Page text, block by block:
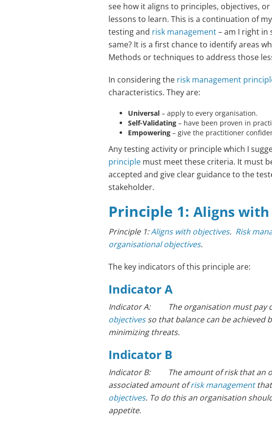
see how it aligns to principles, objectives,
lessons to learn. This is a continuation of
testing and risk management– am I right in
same? It is a first chance to identify areas
Methods or techniques to address those
In considering the risk management
characteristics. They are:
Universal – apply to every organisation.
Self-Validating – have been proven in
Empowering – give the practitioner
Any testing activity or principle which I
principle must meet these criteria. It must
accepted and give clear guidance to the
stakeholder.
Principle 1: Aligns
Principle 1:Aligns with objectives. Risk
organisational objectives.
The key indicators of this principle are:
Indicator A
Indicator A: The organisation must pay
objectivesso that balance can be achieved
minimizing threats.
Indicator B
Indicator B: The amount of risk that an
associated amount ofrisk managementthat
objectives. To do this an organisation
appetite.